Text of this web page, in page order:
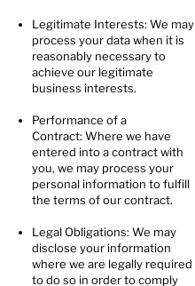
Legitimate Interests: We may
process your data when it is
reasonably necessary to
achieve our legitimate
business interests.
Performance of a
Contract: Where we have
entered into a contract with
you, we may process your
personal information to fulfill
the terms of our contract.
Legal Obligations: We may
disclose your information
where we are legally required
to do so in order to comply